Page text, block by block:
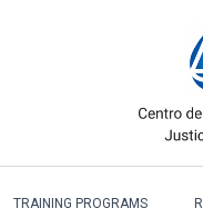
TRAINING PROGRAMS